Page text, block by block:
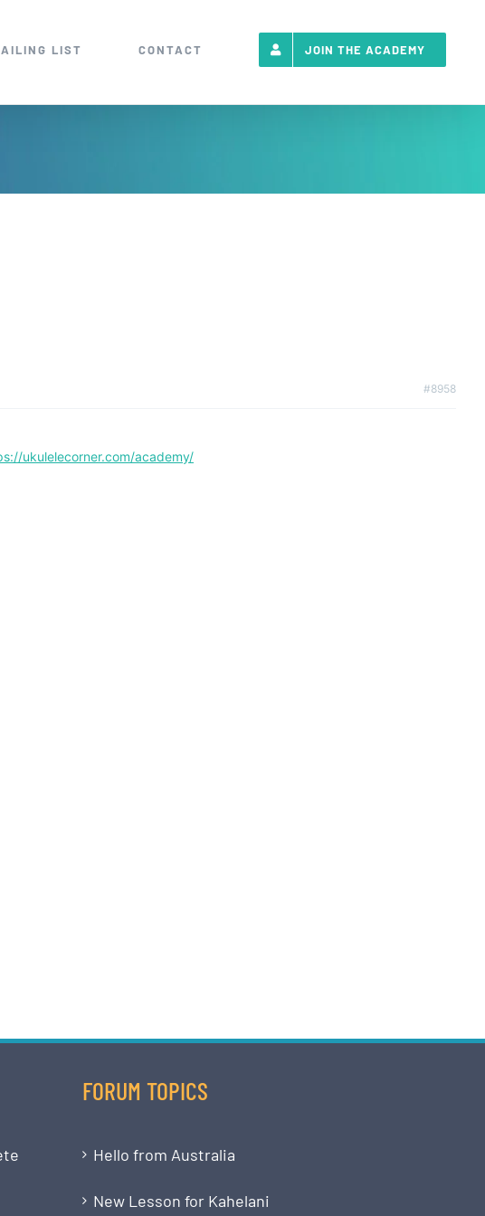
LIST CONTACT JOIN THE ACADEMY
#8958
ukulelecorner.com/academy/
FORUM TOPICS
Hello from Australia
New Lesson for Kahelani